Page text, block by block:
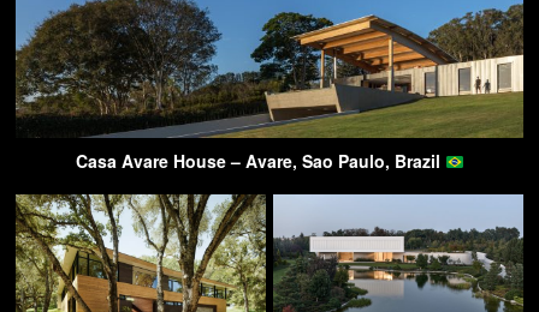
Casa Avare House – Avare, Sao Paulo, Brazil